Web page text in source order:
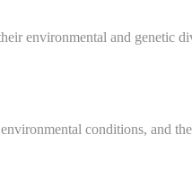
environmental and genetic
conditions, and